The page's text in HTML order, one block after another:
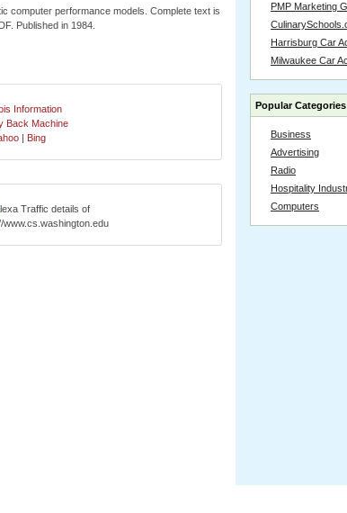
PMP Marketing
Harrisburg Car
Milwaukee Car
Popular Categories
Business
Advertising
Radio
Hospitality
Computers
computer performance models. Complete text is
Published in 1984.
Information
Back Machine
| Bing